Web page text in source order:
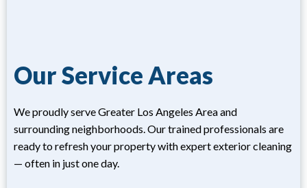
Our Service Areas
We proudly serve Greater Los Angeles Area and
surrounding neighborhoods. Our trained professionals are
ready to refresh your property with expert exterior cleaning
— often in just one day.